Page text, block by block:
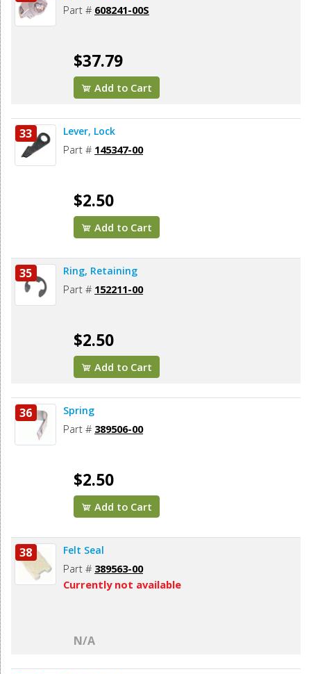
Part # 608241-00S
$37.79
Add to Cart
33 Lever, Lock
Part # 145347-00
$2.50
Add to Cart
35 Ring, Retaining
Part # 152211-00
$2.50
Add to Cart
36 Spring
Part # 389506-00
$2.50
Add to Cart
38 Felt Seal
Part # 389563-00
Currently not available
N/A